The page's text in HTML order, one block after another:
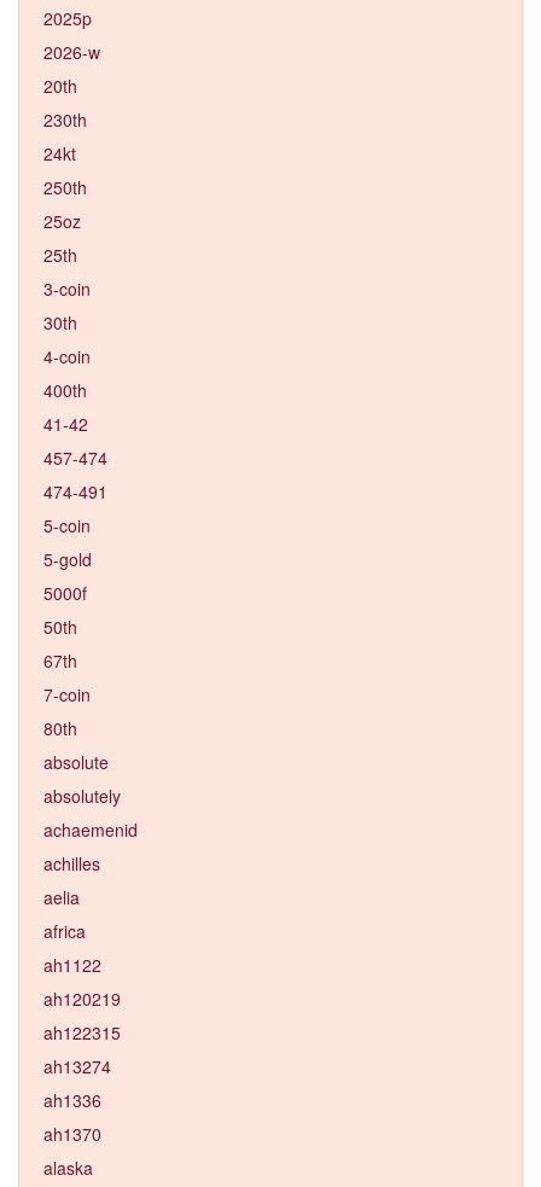
2025p
2026-w
20th
230th
24kt
250th
25oz
25th
3-coin
30th
4-coin
400th
41-42
457-474
474-491
5-coin
5-gold
5000f
50th
67th
7-coin
80th
absolute
absolutely
achaemenid
achilles
aelia
africa
ah1122
ah120219
ah122315
ah13274
ah1336
ah1370
alaska